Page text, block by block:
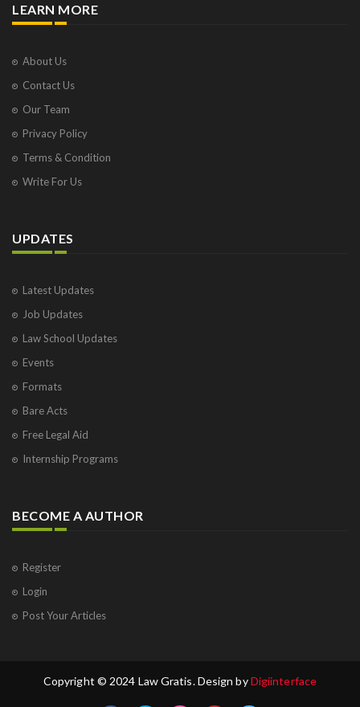
LEARN MORE
About Us
Contact Us
Our Team
Privacy Policy
Terms & Condition
Write For Us
UPDATES
Latest Updates
Job Updates
Law School Updates
Events
Formats
Bare Acts
Free Legal Aid
Internship Programs
BECOME A AUTHOR
Register
Login
Post Your Articles
Copyright © 2024 Law Gratis. Design byDigiinterface